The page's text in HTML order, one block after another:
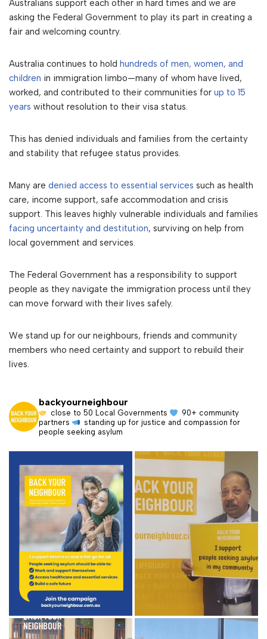
Australians support each other in hard times and we are
asking the Federal Government to play its part in creating a
fair and welcoming country.
Australia continues to hold hundreds of men, women, and
children in immigration limbo—many of whom have lived,
worked, and contributed to their communities for up to 15
years without resolution to their visa status.
This has denied individuals and families from the certainty
and stability that refugee status provides.
Many are denied access to essential services such as health
care, income support, safe accommodation and crisis
support. This leaves highly vulnerable individuals and families
facing uncertainty and destitution, surviving on help from
local government and services.
The Federal Government has a responsibility to support
people as they navigate the immigration process until they
can move forward with their lives safely.
We stand up for our neighbours, friends and community
members who need certainty and support to rebuild their
lives.
backyourneighbour
close to 50 Local Governments
90+ community
partners
standing up for justice and compassion for
people seeking asylum